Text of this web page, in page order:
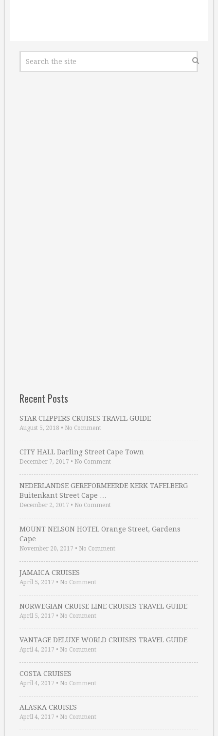
Recent Posts
STAR CLIPPERS CRUISES TRAVEL GUIDE
August 5, 2018 • No Comment
CITY HALL Darling Street Cape Town
December 7, 2017 • No Comment
NEDERLANDSE GEREFORMEERDE KERK TAFELBERG
Buitenkant Street Cape …
December 2, 2017 • No Comment
MOUNT NELSON HOTEL Orange Street, Gardens
Cape …
November 20, 2017 • No Comment
JAMAICA CRUISES
April 5, 2017 • No Comment
NORWEGIAN CRUISE LINE CRUISES TRAVEL GUIDE
April 5, 2017 • No Comment
VANTAGE DELUXE WORLD CRUISES TRAVEL GUIDE
April 4, 2017 • No Comment
COSTA CRUISES
April 4, 2017 • No Comment
ALASKA CRUISES
April 4, 2017 • No Comment